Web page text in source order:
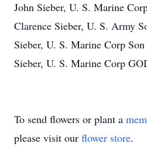
John Sieber, U. S. Marine
Clarence Sieber, U. S. Army
Sieber, U. S. Marine Corp
Sieber, U. S. Marine Corp
To send flowers or plant a
please visit our flower store.